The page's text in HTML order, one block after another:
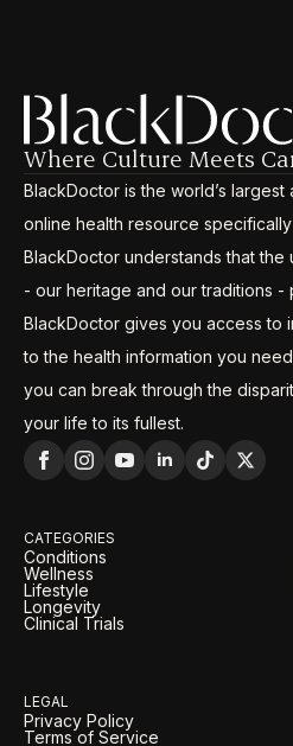
Where Culture Meets
BlackDoctor is the world’s
online health resource
BlackDoctor understands that
- our heritage and our traditions -
BlackDoctor gives you access to
to the health information you
you can break through the
your life to its fullest.
CATEGORIES
Conditions
Wellness
Lifestyle
Longevity
Clinical Trials
LEGAL
Privacy Policy
Terms of Service